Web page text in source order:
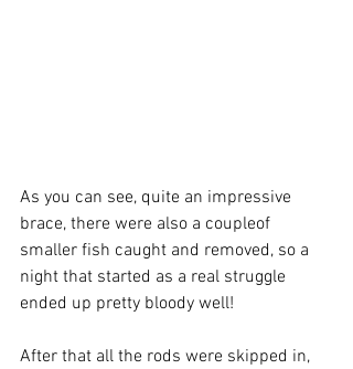
As you can see, quite an impressive
brace, there were also a coupleof
smaller fish caught and removed, so a
night that started as a real struggle
ended up pretty bloody well!
After that all the rods were skipped in,